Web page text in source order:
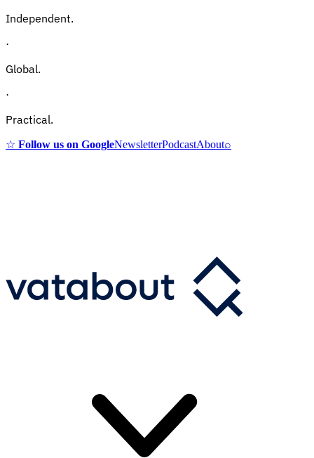
Independent.
·
Global.
·
Practical.
☆ Follow us on GoogleNewsletterPodcastAbout⌕